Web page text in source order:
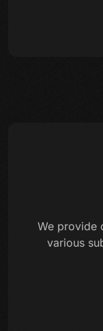
We provide
various